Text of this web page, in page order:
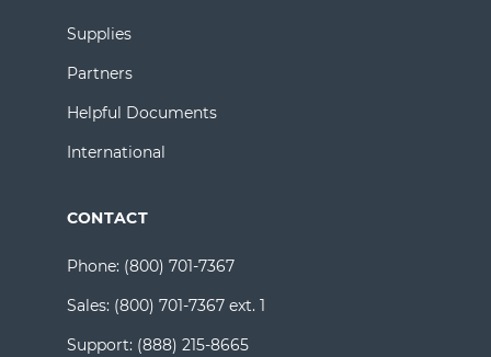
Supplies
Partners
Helpful Documents
International
CONTACT
Phone: (800) 701-7367
Sales: (800) 701-7367 ext. 1
Support: (888) 215-8665